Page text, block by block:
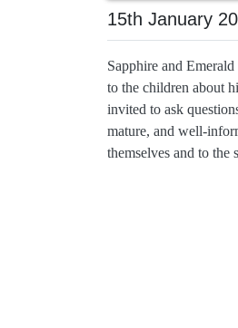
15th January
Sapphire and
to the children about
invited to ask
mature, and
themselves and to the